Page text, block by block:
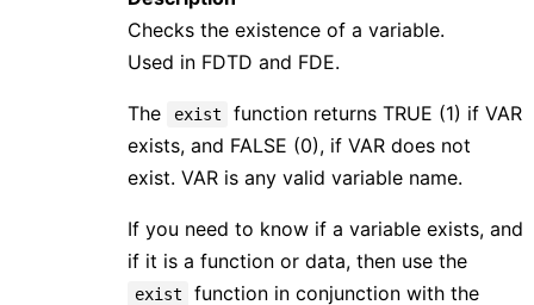
Checks the existence of a variable.
Used in FDTD and FDE.
The exist
function returns TRUE (1) if VAR
exists, and FALSE (0), if VAR does not
exist. VAR is any valid variable name.
If you need to know if a variable exists, and
if it is a function or data, then use the
exist
function in conjunction with the